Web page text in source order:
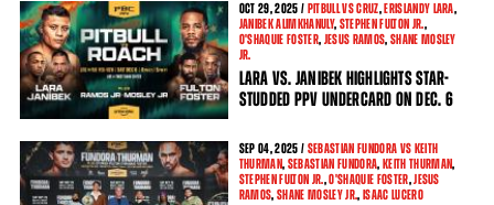
OCT 29, 2025 / PITBULL VS CRUZ, ERISLANDY LARA,
JANIBEK ALIMKHANULY, STEPHEN FULTON JR.,
O'SHAQUIE FOSTER, JESUS RAMOS, SHANE MOSLEY
JR.
LARA VS. JANIBEK HIGHLIGHTS STAR-
STUDDED PPV UNDERCARD ON DEC. 6
SEP 04, 2025 / SEBASTIAN FUNDORA VS KEITH
THURMAN, SEBASTIAN FUNDORA, KEITH THURMAN,
STEPHEN FULTON JR.,O'SHAQUIE FOSTER,JESUS
RAMOS,SHANE MOSLEY JR., ISAAC LUCERO